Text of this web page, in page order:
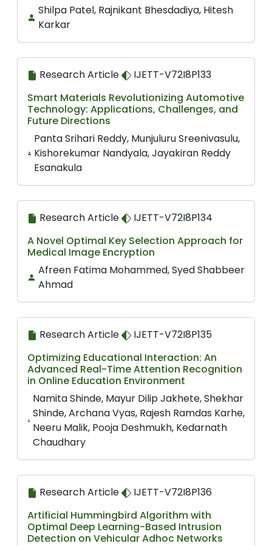
Shilpa Patel, Rajnikant Bhesdadiya, Hitesh
Karkar
Research Article
IJETT-V72I8P133
Smart Materials Revolutionizing Automotive
Technology: Applications, Challenges, and
Future Directions
Panta Srihari Reddy, Munjuluru Sreenivasulu,
Kishorekumar Nandyala, Jayakiran Reddy
Esanakula
Research Article
IJETT-V72I8P134
A Novel Optimal Key Selection Approach for
Medical Image Encryption
Afreen Fatima Mohammed, Syed Shabbeer
Ahmad
Research Article
IJETT-V72I8P135
Optimizing Educational Interaction: An
Advanced Real-Time Attention Recognition
in Online Education Environment
Namita Shinde, Mayur Dilip Jakhete, Shekhar
Shinde, Archana Vyas, Rajesh Ramdas Karhe,
Neeru Malik, Pooja Deshmukh, Kedarnath
Chaudhary
Research Article
IJETT-V72I8P136
Artificial Hummingbird Algorithm with
Optimal Deep Learning-Based Intrusion
Detection on Vehicular Adhoc Networks